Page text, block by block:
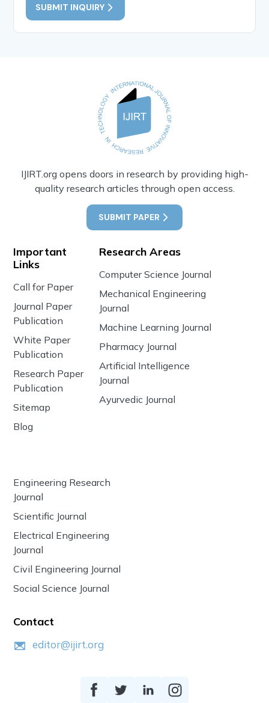
SUBMIT INQUIRY
IJIRT.org opens doors in research by providing high-
quality research articles through open access.
SUBMIT PAPER
Important
Links
Call for Paper
Journal Paper
Publication
White Paper
Publication
Research Paper
Publication
Sitemap
Blog
Research Areas
Computer Science Journal
Mechanical Engineering
Journal
Machine Learning Journal
Pharmacy Journal
Artificial Intelligence
Journal
Ayurvedic Journal
Engineering Research
Journal
Scientific Journal
Electrical Engineering
Journal
Civil Engineering Journal
Social Science Journal
Contact
editor@ijirt.org